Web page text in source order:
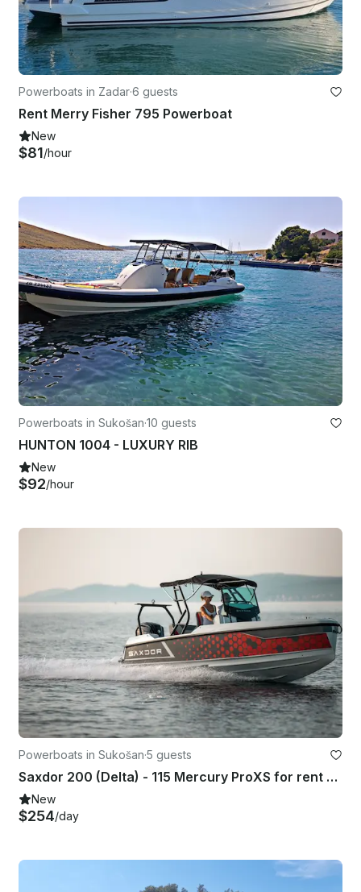
Powerboats in Zadar·6 guests
Rent Merry Fisher 795 Powerboat
New
$81/hour
Powerboats in Sukošan·10 guests
HUNTON 1004 - LUXURY RIB
New
$92/hour
Powerboats in Sukošan·5 guests
Saxdor 200 (Delta) - 115 Mercury ProXS for rent PAG
New
$254/day